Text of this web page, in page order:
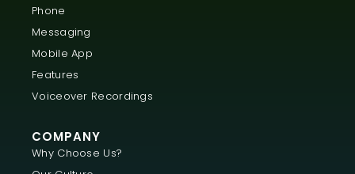
Phone
Messaging
Mobile App
Features
Voiceover Recordings
COMPANY
Why Choose Us?